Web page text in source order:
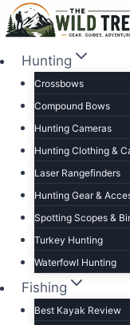
Skip
to
contentHunting
Crossbows
Compound Bows
Hunting Cameras
Hunting Clothing &
Laser Rangefinders
Hunting Gear &
Spotting Scopes &
Turkey Hunting
Waterfowl Hunting
Fishing
Best Kayak Review